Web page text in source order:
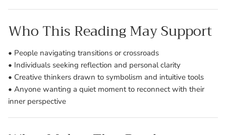
Who This Reading May Support
• People navigating transitions or crossroads
• Individuals seeking reflection and personal clarity
• Creative thinkers drawn to symbolism and intuitive tools
• Anyone wanting a quiet moment to reconnect with their
inner perspective